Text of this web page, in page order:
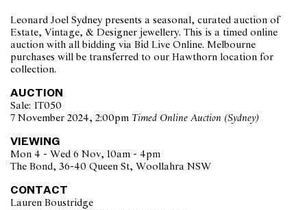
Leonard Joel Sydney presents a seasonal, curated auction of
Estate, Vintage, & Designer jewellery. This is a timed online
auction with all bidding via Bid Live Online. Melbourne
purchases will be transferred to our Hawthorn location for
collection.
AUCTION
Sale: IT050
7 November 2024, 2:00pm Timed Online Auction (Sydney)
VIEWING
Mon 4 - Wed 6 Nov, 10am - 4pm
The Bond, 36-40 Queen St, Woollahra NSW
CONTACT
Lauren Boustridge